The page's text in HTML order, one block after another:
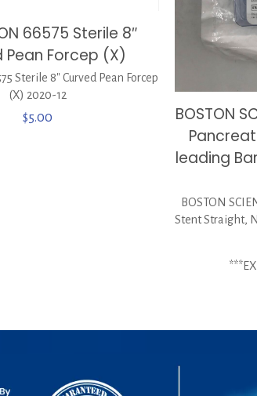
66575 Sterile 8″
Pean Forcep (X)
Sterile 8″ Curved Pean Forcep
(X) 2020-12
$5.00
BOSTON
leading
BOSTON
Stent Straight,